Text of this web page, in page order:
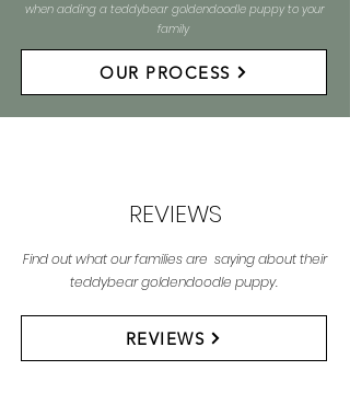
when adding a teddybear goldendoodle puppy to your
family
OUR PROCESS
REVIEWS
Find out what our families are saying about their
teddybear goldendoodle puppy.
REVIEWS